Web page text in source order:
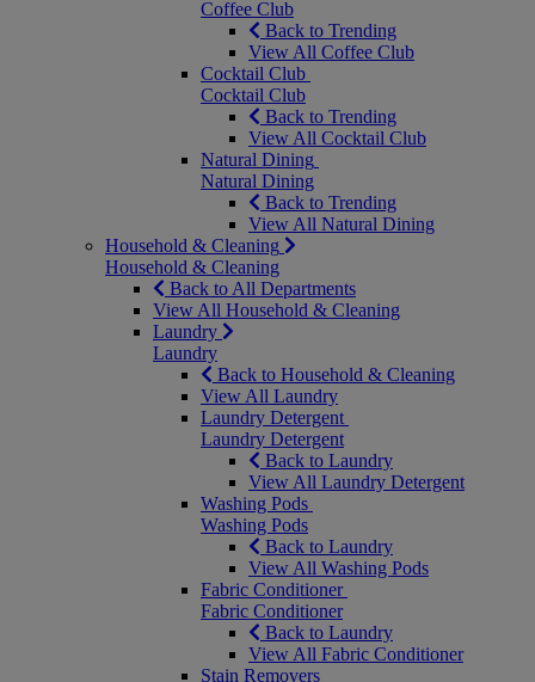
Coffee Club
Back to Trending
View All Coffee Club
Cocktail Club
Cocktail Club
Back to Trending
View All Cocktail Club
Natural Dining
Natural Dining
Back to Trending
View All Natural Dining
Household & Cleaning
Household & Cleaning
Back to All Departments
View All Household & Cleaning
Laundry
Laundry
Back to Household & Cleaning
View All Laundry
Laundry Detergent
Laundry Detergent
Back to Laundry
View All Laundry Detergent
Washing Pods
Washing Pods
Back to Laundry
View All Washing Pods
Fabric Conditioner
Fabric Conditioner
Back to Laundry
View All Fabric Conditioner
Stain Removers